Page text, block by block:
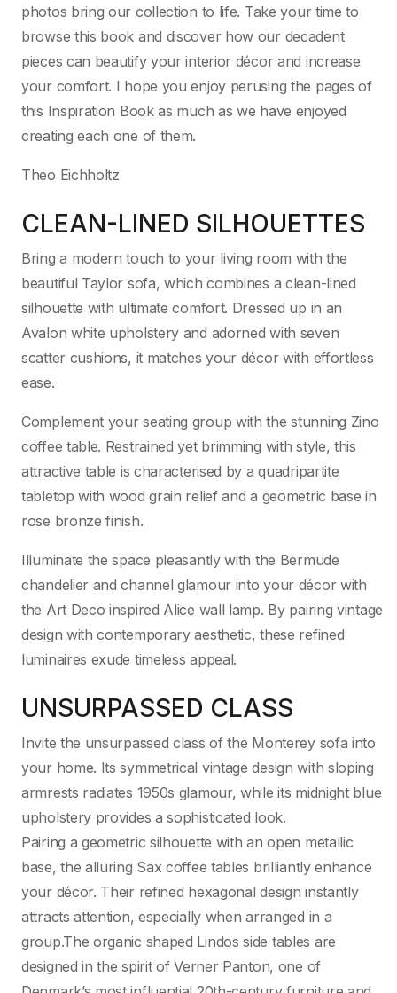
photos bring our collection to life. Take your time to
browse this book and discover how our decadent
pieces can beautify your interior décor and increase
your comfort. I hope you enjoy perusing the pages of
this Inspiration Book as much as we have enjoyed
creating each one of them.
Theo Eichholtz
CLEAN-LINED SILHOUETTES
Bring a modern touch to your living room with the
beautiful Taylor sofa, which combines a clean-lined
silhouette with ultimate comfort. Dressed up in an
Avalon white upholstery and adorned with seven
scatter cushions, it matches your décor with effortless
ease.
Complement your seating group with the stunning Zino
coffee table. Restrained yet brimming with style, this
attractive table is characterised by a quadripartite
tabletop with wood grain relief and a geometric base in
rose bronze finish.
Illuminate the space pleasantly with the Bermude
chandelier and channel glamour into your décor with
the Art Deco inspired Alice wall lamp. By pairing vintage
design with contemporary aesthetic, these refined
luminaires exude timeless appeal.
UNSURPASSED CLASS
Invite the unsurpassed class of the Monterey sofa into
your home. Its symmetrical vintage design with sloping
armrests radiates 1950s glamour, while its midnight blue
upholstery provides a sophisticated look.
Pairing a geometric silhouette with an open metallic
base, the alluring Sax coffee tables brilliantly enhance
your décor. Their refined hexagonal design instantly
attracts attention, especially when arranged in a
group.The organic shaped Lindos side tables are
designed in the spirit of Verner Panton, one of